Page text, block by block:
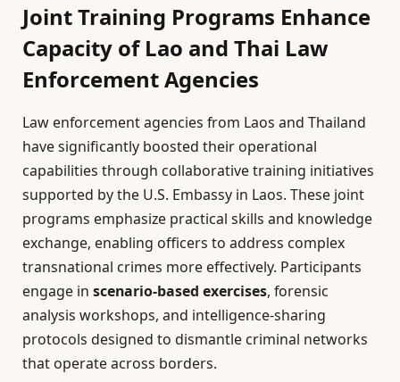
Joint Training Programs Enhance
Capacity of Lao and Thai Law
Enforcement Agencies
Law enforcement agencies from Laos and Thailand
have significantly boosted their operational
capabilities through collaborative training initiatives
supported by the U.S. Embassy in Laos. These joint
programs emphasize practical skills and knowledge
exchange, enabling officers to address complex
transnational crimes more effectively. Participants
engage in scenario-based exercises, forensic
analysis workshops, and intelligence-sharing
protocols designed to dismantle criminal networks
that operate across borders.